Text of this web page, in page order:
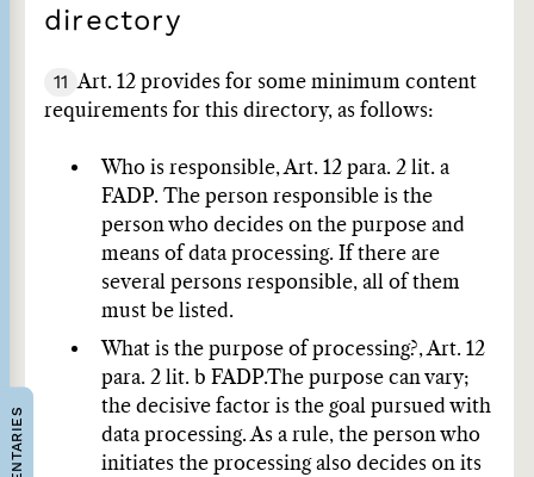
directory
11 Art. 12 provides for some minimum content
requirements for this directory, as follows:
Who is responsible, Art. 12 para. 2 lit. a
FADP. The person responsible is the
person who decides on the purpose and
means of data processing. If there are
several persons responsible, all of them
must be listed.
What is the purpose of processing?, Art. 12
para. 2 lit. b FADP.The purpose can vary;
the decisive factor is the goal pursued with
data processing. As a rule, the person who
initiates the processing also decides on its